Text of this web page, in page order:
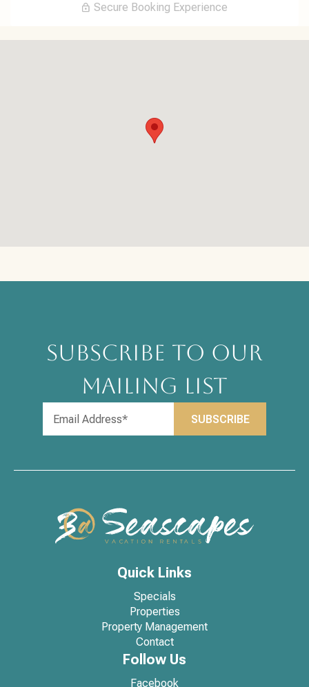
Secure Booking Experience
SUBSCRIBE TO OUR
MAILING LIST
Quick Links
Specials
Properties
Property Management
Contact
Follow Us
Facebook